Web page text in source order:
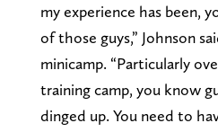
my experience has been,
of those guys,” Johnson
minicamp. “Particularly
training camp, you know
dinged up. You need to